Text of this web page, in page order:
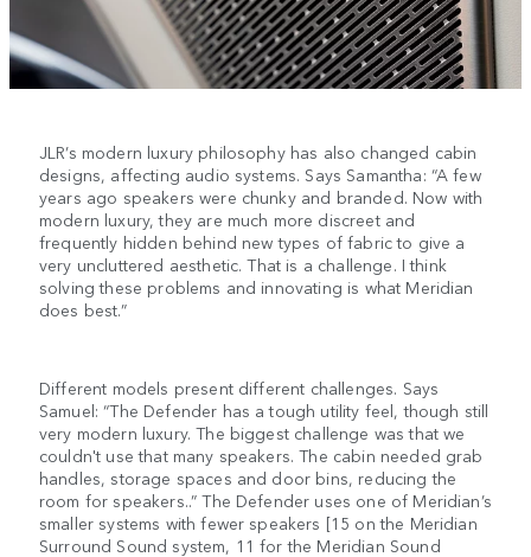
JLR’s modern luxury philosophy has also changed cabin
designs, affecting audio systems. Says Samantha: “A few
years ago speakers were chunky and branded. Now with
modern luxury, they are much more discreet and
frequently hidden behind new types of fabric to give a
very uncluttered aesthetic. That is a challenge. I think
solving these problems and innovating is what Meridian
does best.”
Different models present different challenges. Says
Samuel: “The Defender has a tough utility feel, though still
very modern luxury. The biggest challenge was that we
couldn't use that many speakers. The cabin needed grab
handles, storage spaces and door bins, reducing the
room for speakers..” The Defender uses one of Meridian’s
smaller systems with fewer speakers [15 on the Meridian
Surround Sound system, 11 for the Meridian Sound